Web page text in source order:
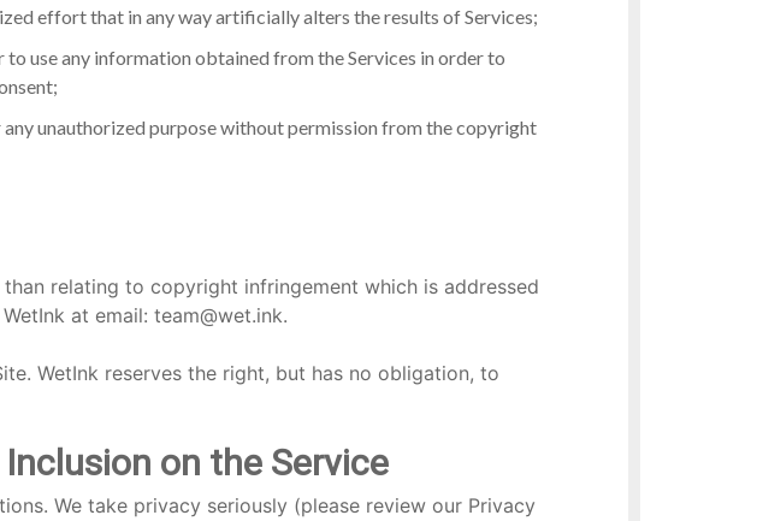
effort that in any way artificially alters the results of Services;
use any information obtained from the Services in order to
unauthorized purpose without permission from the copyright
relating to copyright infringement which is addressed
at email: team@wet.ink.
WetInk reserves the right, but has no obligation, to
on the Service
We take privacy seriously (please review our Privacy